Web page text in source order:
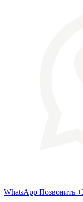
WhatsApp Позвонить